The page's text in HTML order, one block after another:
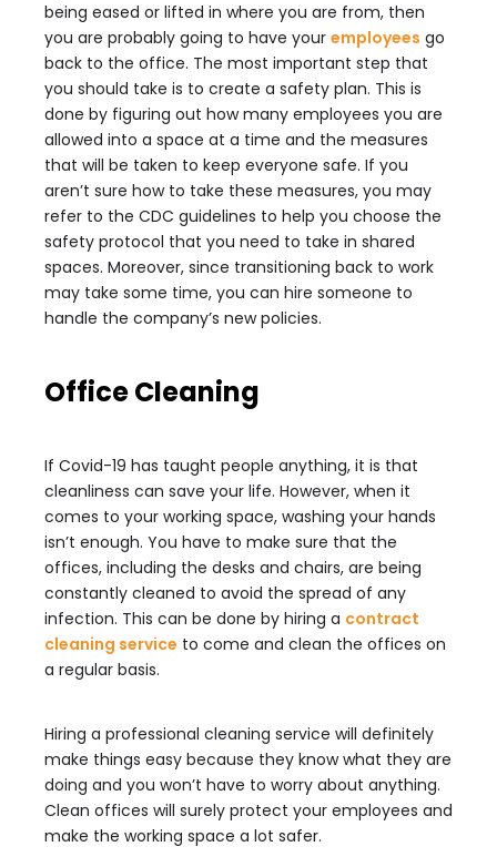
being eased or lifted in where you are from, then
you are probably going to have your employees go
back to the office. The most important step that
you should take is to create a safety plan. This is
done by figuring out how many employees you are
allowed into a space at a time and the measures
that will be taken to keep everyone safe. If you
aren’t sure how to take these measures, you may
refer to the CDC guidelines to help you choose the
safety protocol that you need to take in shared
spaces. Moreover, since transitioning back to work
may take some time, you can hire someone to
handle the company’s new policies.
Office Cleaning
If Covid-19 has taught people anything, it is that
cleanliness can save your life. However, when it
comes to your working space, washing your hands
isn’t enough. You have to make sure that the
offices, including the desks and chairs, are being
constantly cleaned to avoid the spread of any
infection. This can be done by hiring a contract
cleaning service to come and clean the offices on
a regular basis.
Hiring a professional cleaning service will definitely
make things easy because they know what they are
doing and you won’t have to worry about anything.
Clean offices will surely protect your employees and
make the working space a lot safer.